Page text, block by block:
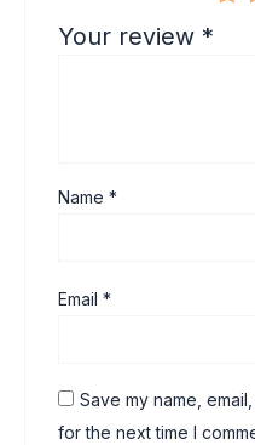
Your review *
Name*
Email*
Save my name,
for the next time I